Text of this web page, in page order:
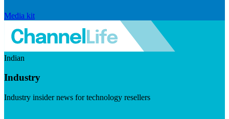
Media kit
Indian
Industry
Industry insider news for technology resellers